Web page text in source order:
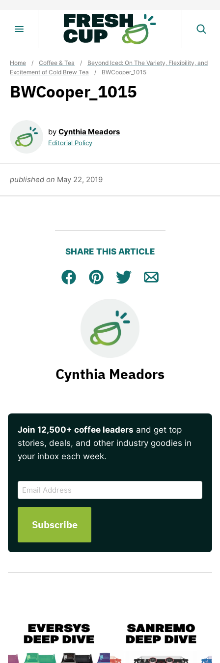
Home / Coffee & Tea /
Beyond Iced: On The Variety, Flexibility, and
Excitement of Cold Brew Tea
/ BWCooper_1015
BWCooper_1015
by Cynthia Meadors
Editorial Policy
published on May 22, 2019
SHARE THIS ARTICLE
Facebook
Pin Tweet Email
Cynthia Meadors
Join 12,500+ coffee leaders and get top
stories, deals, and other industry goodies in
your inbox each week.
CAPTCHA
Email
Address